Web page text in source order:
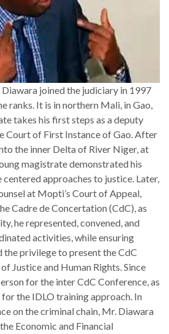
joined the judiciary in 1997
ranks. It is in northern Mali, in Gao,
takes his first steps as a deputy
Court of First Instance of Gao. After
the inner Delta of River Niger, at
magistrate demonstrated his
centered approaches to justice. Later,
at Mopti’s Court of Appeal,
Cadre de Concertation (CdC), as
he represented, convened, and
activities, while ensuring
the privilege to present the CdC
Justice and Human Rights. Since
for the inter CdC Conference, as
the IDLO training approach. In
on the criminal chain, Mr. Diawara
Economic and Financial